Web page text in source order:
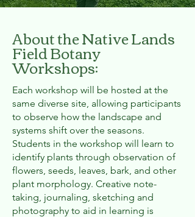
About the Native Lands
Field Botany
Workshops:
Each workshop will be hosted at the
same diverse site, allowing participants
to observe how the landscape and
systems shift over the seasons.
Students in the workshop will learn to
identify plants through observation of
flowers, seeds, leaves, bark, and other
plant morphology. Creative note-
taking, journaling, sketching and
photography to aid in learning is